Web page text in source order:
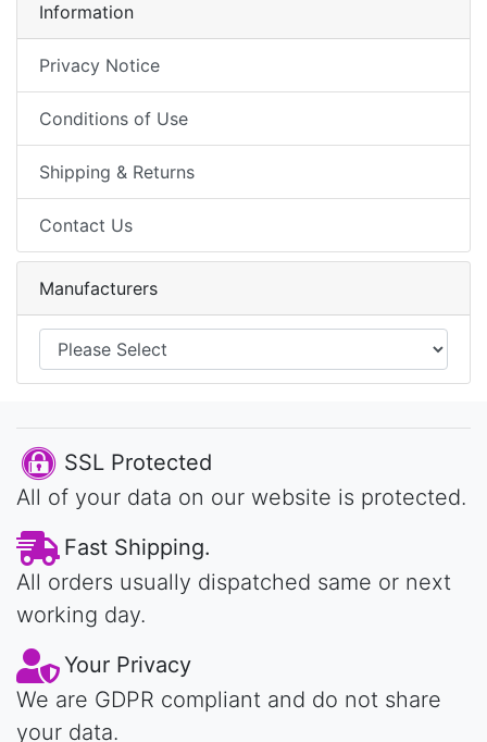
Information
Privacy Notice
Conditions of Use
Shipping & Returns
Contact Us
Manufacturers
SSL Protected
All of your data on our website is protected.
Fast Shipping.
All orders usually dispatched same or next
working day.
Your Privacy
We are GDPR compliant and do not share
your data.